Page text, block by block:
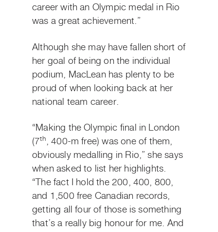
career with an Olympic medal in Rio
was a great achievement.”
Although she may have fallen short of
her goal of being on the individual
podium, MacLean has plenty to be
proud of when looking back at her
national team career.
“Making the Olympic final in London
(7th, 400-m free) was one of them,
obviously medalling in Rio,” she says
when asked to list her highlights.
“The fact I hold the 200, 400, 800,
and 1,500 free Canadian records,
getting all four of those is something
that’s a really big honour for me. And